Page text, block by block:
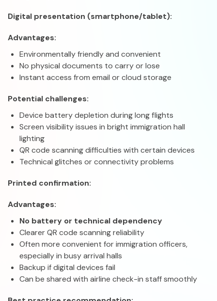
Digital presentation (smartphone/tablet):
Advantages:
Environmentally friendly and convenient
No physical documents to carry or lose
Instant access from email or cloud storage
Potential challenges:
Device battery depletion during long flights
Screen visibility issues in bright immigration hall
lighting
QR code scanning difficulties with certain devices
Technical glitches or connectivity problems
Printed confirmation:
Advantages:
No battery or technical dependency
Clearer QR code scanning reliability
Often more convenient for immigration officers,
especially in busy arrival halls
Backup if digital devices fail
Can be shared with airline check-in staff smoothly